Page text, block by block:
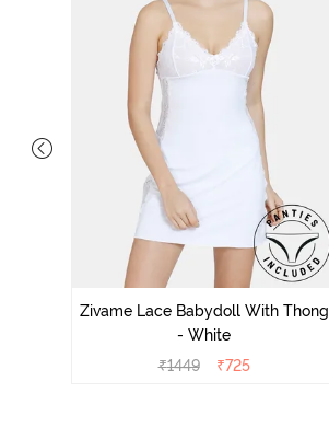
Zivame Lace Babydoll With Thong
- White
₹1449 ₹725